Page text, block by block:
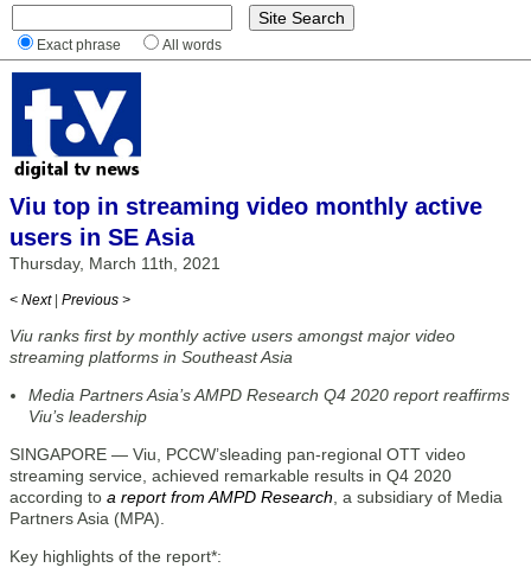
Exact phrase All words
Viu top in streaming video monthly active
users in SE Asia
Thursday, March 11th, 2021
< Next | Previous >
Viu ranks first by monthly active users amongst major video
streaming platforms in Southeast Asia
Media Partners Asia’s AMPD Research Q4 2020 report reaffirms
Viu’s leadership
SINGAPORE — Viu, PCCW’sleading pan-regional OTT video
streaming service, achieved remarkable results in Q4 2020
according to a report from AMPD Research , a subsidiary of Media
Partners Asia (MPA).
Key highlights of the report*: